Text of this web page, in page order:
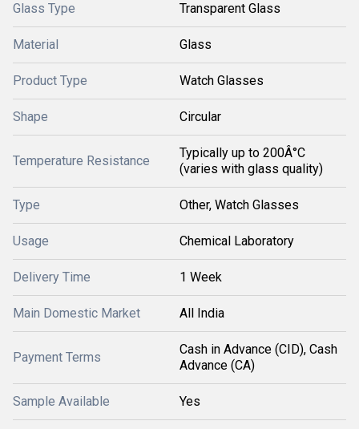
Glass Type Transparent Glass
Material Glass
Product Type Watch Glasses
Shape Circular
Temperature Resistance
Typically up to 200Â°C
(varies with glass quality)
Type Other, Watch Glasses
Usage Chemical Laboratory
Delivery Time 1 Week
Main Domestic Market All India
Payment Terms
Cash in Advance (CID), Cash
Advance (CA)
Sample Available Yes